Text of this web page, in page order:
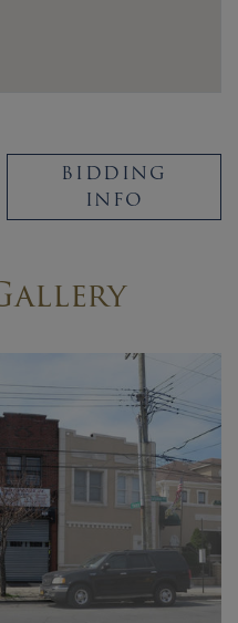
BIDDING
INFO